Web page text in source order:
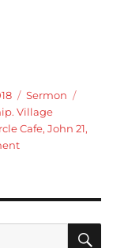
Categories
Sermon
Village
Cafe,John 21,
on
Cafe